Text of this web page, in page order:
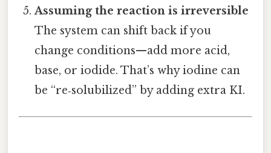
Assuming the reaction is irreversible
The system can shift back if you
change conditions—add more acid,
base, or iodide. That’s why iodine can
be “re‑solubilized” by adding extra KI.